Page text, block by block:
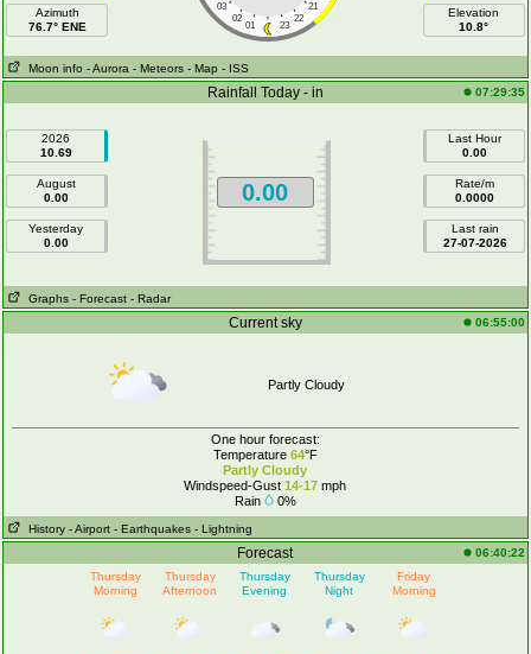
Azimuth
76.7° ENE
03
21
02
22
01 23
Elevation
10.8°
Moon info - Aurora - Meteors - Map - ISS
Rainfall Today - in 07:29:35
2026
10.69
August
0.00
Yesterday
0.00
0.00
Last Hour
0.00
Rate/m
0.0000
Last rain
27-07-2026
Graphs - Forecast - Radar
Current sky 06:55:00
Partly Cloudy
One hour forecast:
Temperature 64°F
Partly Cloudy
Windspeed-Gust 14-17 mph
Rain
0%
History - Airport - Earthquakes - Lightning
Forecast
06:40:22
Thursday
Morning
Thursday
Afternoon
Thursday
Evening
Thursday
Night
Friday
Morning